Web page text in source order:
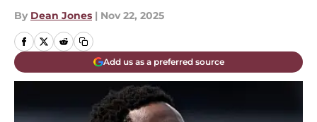
By Dean Jones | Nov 22, 2025
Add us as a preferred source